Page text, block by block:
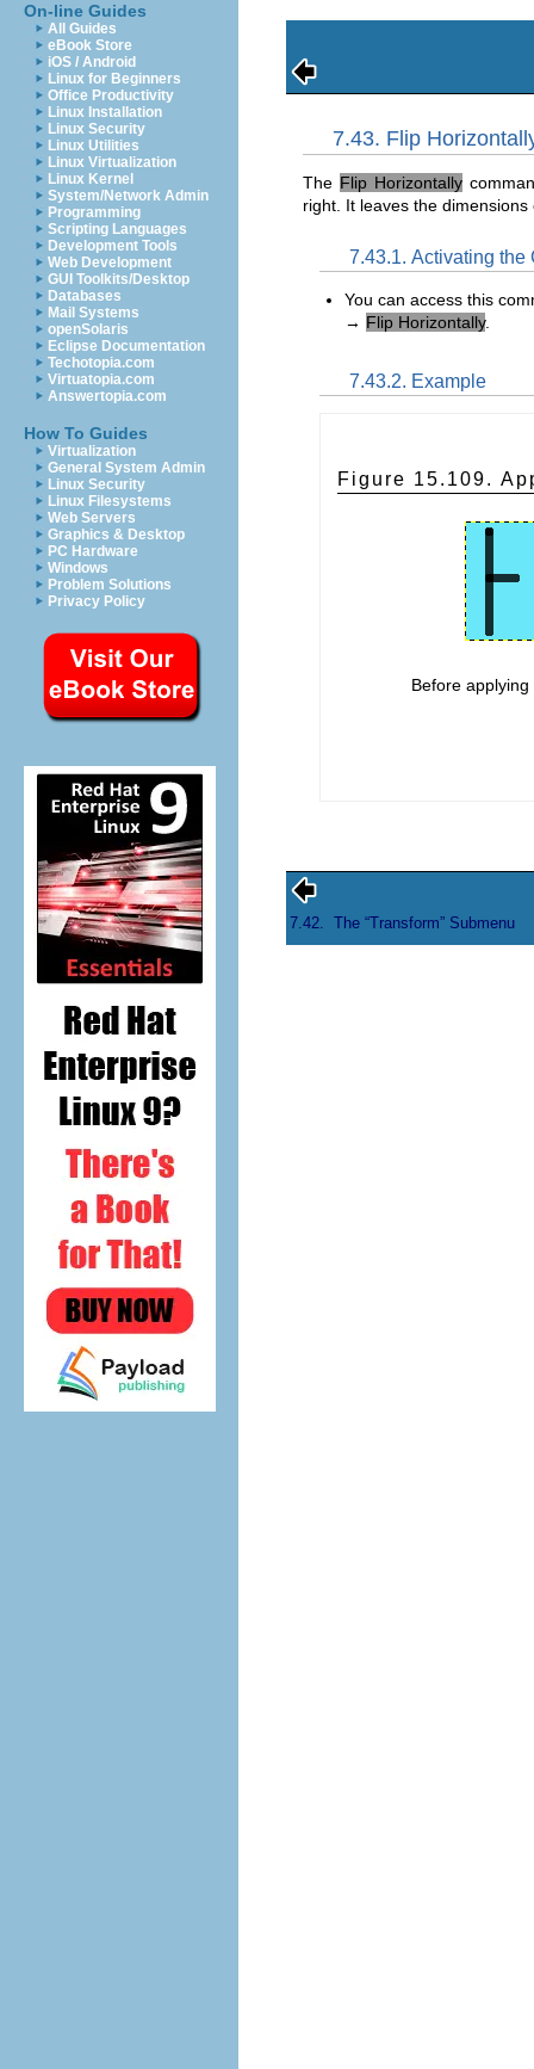
On-line Guides
All Guides
eBook Store
iOS / Android
Linux for Beginners
Office Productivity
Linux Installation
Linux Security
Linux Utilities
Linux Virtualization
Linux Kernel
System/Network Admin
Programming
Scripting Languages
Development Tools
Web Development
GUI Toolkits/Desktop
Databases
Mail Systems
openSolaris
Eclipse Documentation
Techotopia.com
Virtuatopia.com
Answertopia.com
How To Guides
Virtualization
General System Admin
Linux Security
Linux Filesystems
Web Servers
Graphics & Desktop
PC Hardware
Windows
Problem Solutions
Privacy Policy
7.43. Flip
The Flip Horizontally
right. It leaves the
7.43.1. Activating the
You can access this
→ Flip Horizontally.
7.43.2. Example
Figure 15.109.
Before
7.42. The “Transform” Submenu